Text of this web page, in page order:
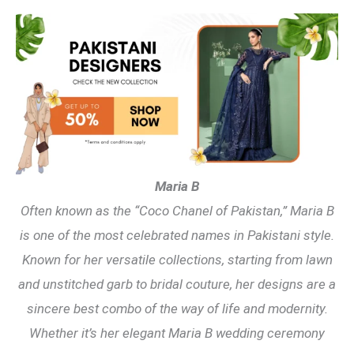
Maria B
Often known as the “Coco Chanel of Pakistan,” Maria B
is one of the most celebrated names in Pakistani style.
Known for her versatile collections, starting from lawn
and unstitched garb to bridal couture, her designs are a
sincere best combo of the way of life and modernity.
Whether it’s her elegant Maria B wedding ceremony